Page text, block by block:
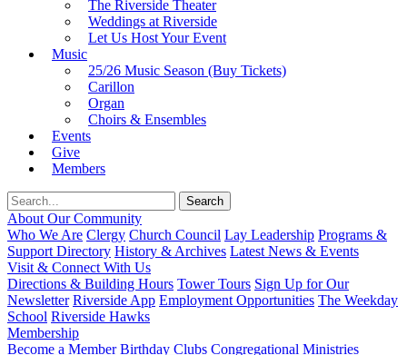
The Riverside Theater
Weddings at Riverside
Let Us Host Your Event
Music
25/26 Music Season (Buy Tickets)
Carillon
Organ
Choirs & Ensembles
Events
Give
Members
About Our Community
Who We Are Clergy Church Council Lay Leadership Programs &
Support Directory History & Archives Latest News & Events
Visit & Connect With Us
Directions & Building Hours Tower Tours Sign Up for Our
Newsletter Riverside App Employment Opportunities The Weekday
School Riverside Hawks
Membership
Become a Member Birthday Clubs Congregational Ministries